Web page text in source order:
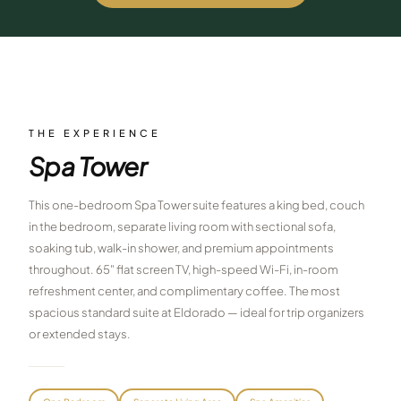
BOOK NOW →
Peppermill Midweek Package
courses. Sun–Wed only.
$439 /pp
Double occupancy
SIERRA NEVADA
Reno Golf Packages From $275
Truckee Packages From $530
THE EXPERIENCE
Spa Tower
This one-bedroom Spa Tower suite features a king bed, couch
in the bedroom, separate living room with sectional sofa,
soaking tub, walk-in shower, and premium appointments
throughout. 65" flat screen TV, high-speed Wi-Fi, in-room
refreshment center, and complimentary coffee. The most
spacious standard suite at Eldorado — ideal for trip organizers
or extended stays.